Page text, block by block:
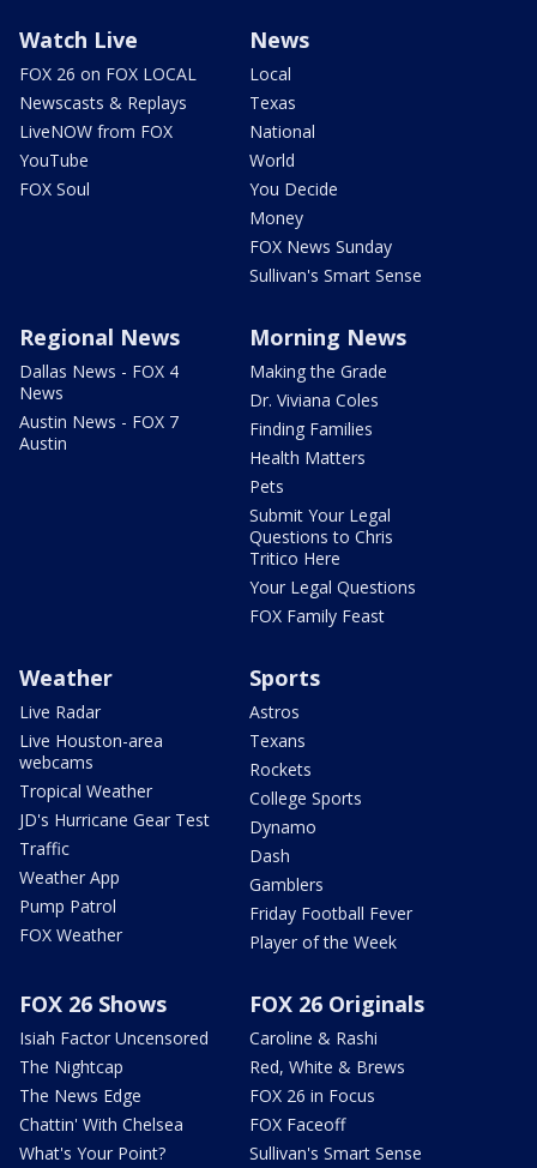
Watch Live
FOX 26 on FOX LOCAL
Newscasts & Replays
LiveNOW from FOX
YouTube
FOX Soul
News
Local
Texas
National
World
You Decide
Money
FOX News Sunday
Sullivan's Smart Sense
Regional News
Dallas News - FOX 4
News
Austin News - FOX 7
Austin
Morning News
Making the Grade
Dr. Viviana Coles
Finding Families
Health Matters
Pets
Submit Your Legal
Questions to Chris
Tritico Here
Your Legal Questions
FOX Family Feast
Weather
Live Radar
Live Houston-area
webcams
Tropical Weather
JD's Hurricane Gear Test
Traffic
Weather App
Pump Patrol
FOX Weather
Sports
Astros
Texans
Rockets
College Sports
Dynamo
Dash
Gamblers
Friday Football Fever
Player of the Week
FOX 26 Shows
Isiah Factor Uncensored
The Nightcap
The News Edge
Chattin' With Chelsea
What's Your Point?
FOX 26 Originals
Caroline & Rashi
Red, White & Brews
FOX 26 in Focus
FOX Faceoff
Sullivan's Smart Sense